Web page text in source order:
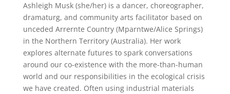
Ashleigh Musk (she/her) is a dancer, choreographer,
dramaturg, and community arts facilitator based on
unceded Arrernte Country (Mparntwe/Alice Springs)
in the Northern Territory (Australia). Her work
explores alternate futures to spark conversations
around our co-existence with the more-than-human
world and our responsibilities in the ecological crisis
we have created. Often using industrial materials